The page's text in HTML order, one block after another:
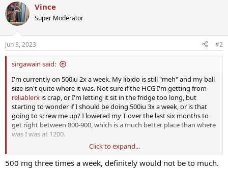
Vince
Super Moderator
Jun 8, 2023 #2
sirgawain said:
I'm currently on 500iu 2x a week. My libido is still "meh" and my ball
size isn't quite where it was. Not sure if the HCG I'm getting from
reliablerx is crap, or I'm letting it sit in the fridge too long, but
starting to wonder if I should be doing 500iu 3x a week, or is that
going to screw me up? I lowered my T over the last six months to
get right between 800-900, which is a much better place than where
was I was at 1200.
I still have low libido and my anorgasmia sometimes, but that could
be trimix related as well. Hard to know.
Click to expand...
500 mg three times a week, definitely would not be to much.